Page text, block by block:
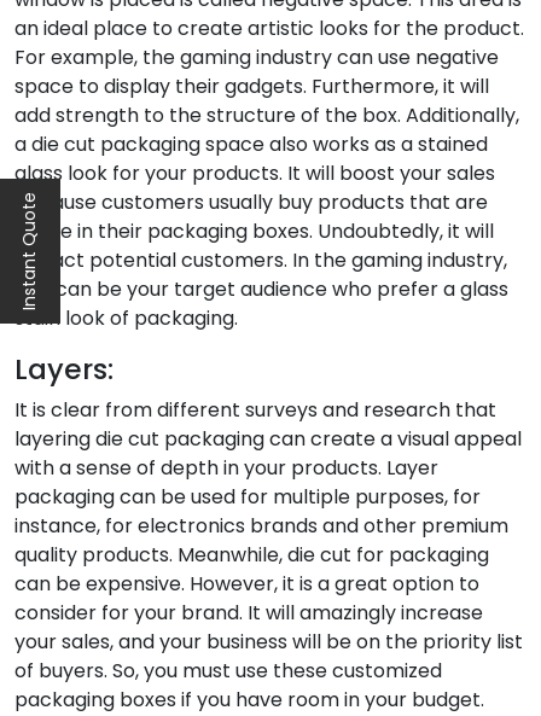
Instant Quote
an ideal place to create artistic looks for the product.
For example, the gaming industry can use negative
space to display their gadgets. Furthermore, it will
add strength to the structure of the box. Additionally,
a die cut packaging space also works as a stained
glass look for your products. It will boost your sales
because customers usually buy products that are
visible in their packaging boxes. Undoubtedly, it will
attract potential customers. In the gaming industry,
kids can be your target audience who prefer a glass
stain look of packaging.
Layers:
It is clear from different surveys and research that
layering die cut packaging can create a visual appeal
with a sense of depth in your products. Layer
packaging can be used for multiple purposes, for
instance, for electronics brands and other premium
quality products. Meanwhile, die cut for packaging
can be expensive. However, it is a great option to
consider for your brand. It will amazingly increase
your sales, and your business will be on the priority list
of buyers. So, you must use these customized
packaging boxes if you have room in your budget.